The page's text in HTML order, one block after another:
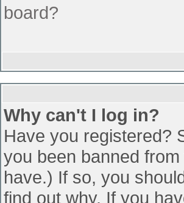
board?
Why can't I log in?
Have you registered?
you been banned
have.) If so, you
find out why. If you